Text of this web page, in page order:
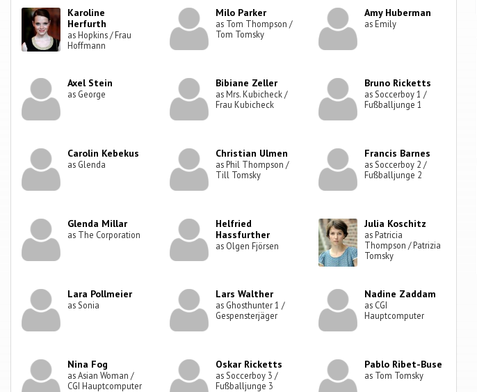
Karoline
Herfurth
as Hopkins / Frau
Hoffmann
Milo Parker
as Tom Thompson /
Tom Tomsky
Amy Huberman
as Emily
Axel Stein
as George
Bibiane Zeller
as Mrs. Kubicheck /
Frau Kubicheck
Bruno Ricketts
as Soccerboy 1 /
Fußballjunge 1
Carolin Kebekus
as Glenda
Christian Ulmen
as Phil Thompson /
Till Tomsky
Francis Barnes
as Soccerboy 2 /
Fußballjunge 2
Glenda Millar
as The Corporation
Helfried
Hassfurther
as Olgen Fjörsen
Julia Koschitz
as Patricia
Thompson / Patrizia
Tomsky
Lara Pollmeier
as Sonia
Lars Walther
as Ghosthunter 1 /
Gespensterjäger
Nadine Zaddam
as CGI
Hauptcomputer
Nina Fog
as Asian Woman /
CGI Hauptcomputer
Oskar Ricketts
as Soccerboy 3 /
Fußballjunge 3
Pablo Ribet-Buse
as Tom Tomsky